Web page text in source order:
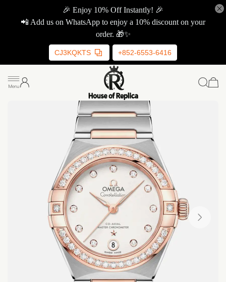
🎉 Enjoy 10% Off Instantly! 🎉
📲 Add us on WhatsApp to enjoy a 10% discount on your
order. 🎁✨
CJ3KQKTS +852-6553-6416